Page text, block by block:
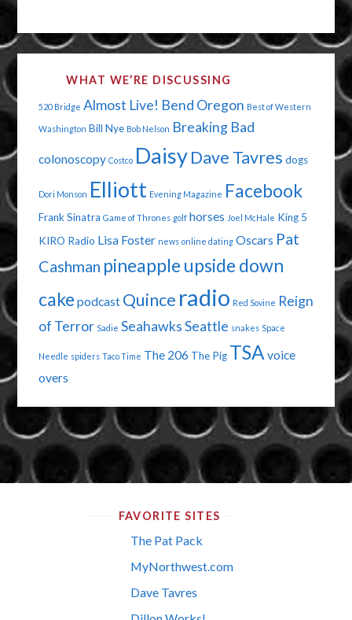
PLAYHOUSE"
WHAT WE’RE DISCUSSING
520 Bridge Almost Live! Bend Oregon Best of Western
Washington Bill Nye Bob Nelson Breaking Bad
colonoscopy Costco Daisy Dave Tavres dogs
Dori Monson Elliott Evening Magazine Facebook
Frank Sinatra Game of Thrones golf horses Joel McHale King 5
KIRO Radio Lisa Foster news online dating Oscars Pat
Cashman pineapple upside down
cake podcast Quince radio Red Sovine Reign
of Terror Sadie SeahawksSeattle snakes Space
Needle spiders Taco Time The 206 The Pig TSA voice
overs
FAVORITE SITES
The Pat Pack
MyNorthwest.com
Dave Tavres